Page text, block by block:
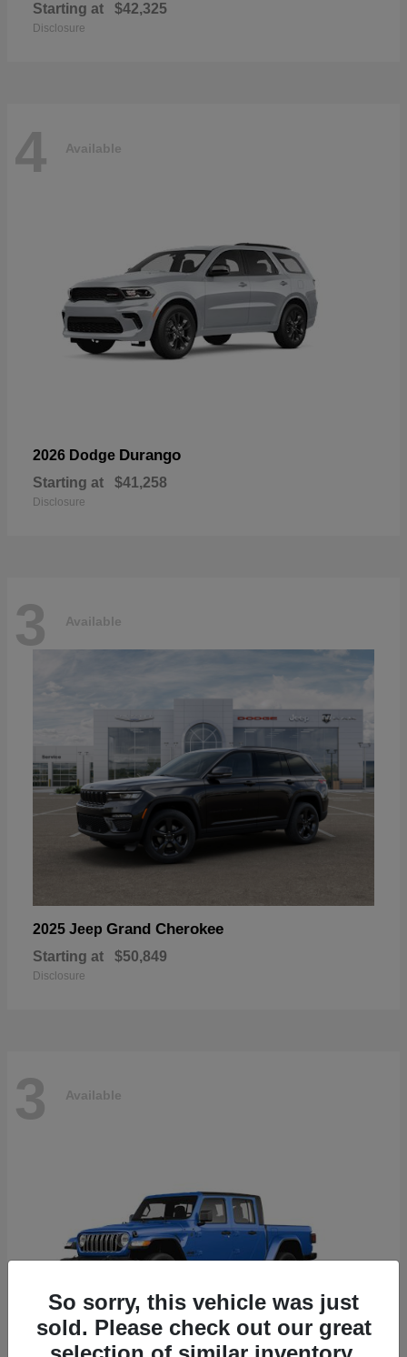
Starting at $42,325
Disclosure
4 Available
2026 Dodge Durango
Starting at $41,258
Disclosure
3 Available
2025 Jeep Grand Cherokee
Starting at $50,849
Disclosure
3 Available
So sorry, this vehicle was just
sold. Please check out our great